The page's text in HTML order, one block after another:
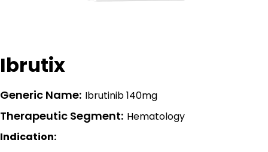
Ibrutix
Generic Name: Ibrutinib 140mg
Therapeutic Segment: Hematology
Indication: